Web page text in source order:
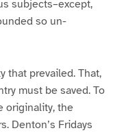
subjects–except,
so un-
that prevailed. That,
must be saved. To
originality, the
Denton’s Fridays